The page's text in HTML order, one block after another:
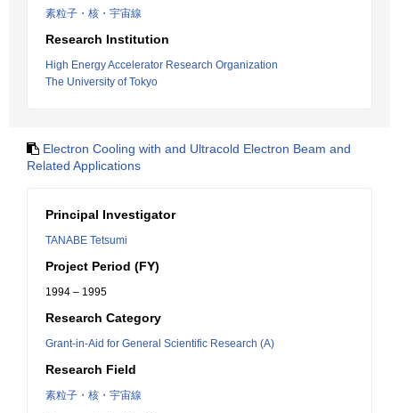
素粒子・核・宇宙線
Research Institution
High Energy Accelerator Research Organization
The University of Tokyo
Electron Cooling with and Ultracold Electron Beam and
Related Applications
Principal Investigator
TANABE Tetsumi
Project Period (FY)
1994 – 1995
Research Category
Grant-in-Aid for General Scientific Research (A)
Research Field
素粒子・核・宇宙線